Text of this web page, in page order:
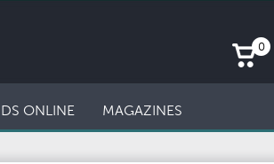
0
ONLINE MAGAZINES